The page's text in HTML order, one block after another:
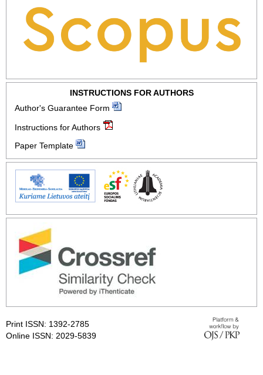
INSTRUCTIONS FOR AUTHORS
Author's Guarantee Form
Instructions for Authors
Paper Template
Print ISSN: 1392-2785
Online ISSN: 2029-5839